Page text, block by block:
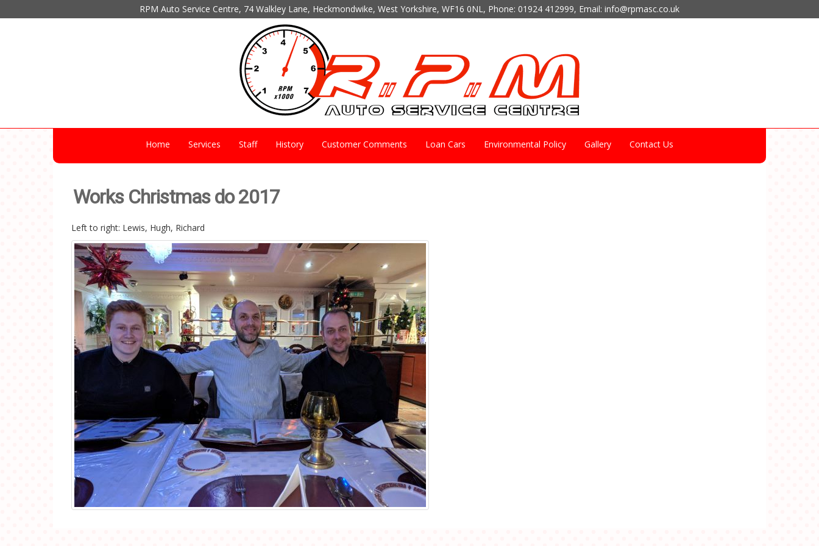
RPM Auto Service Centre, 74 Walkley Lane, Heckmondwike, West Yorkshire, WF16 0NL, Phone: 01924 412999, Email: info@rpmasc.co.uk
Home Services Staff History Customer Comments Loan Cars Environmental Policy Gallery Contact Us
Works Christmas do 2017
Left to right: Lewis, Hugh, Richard